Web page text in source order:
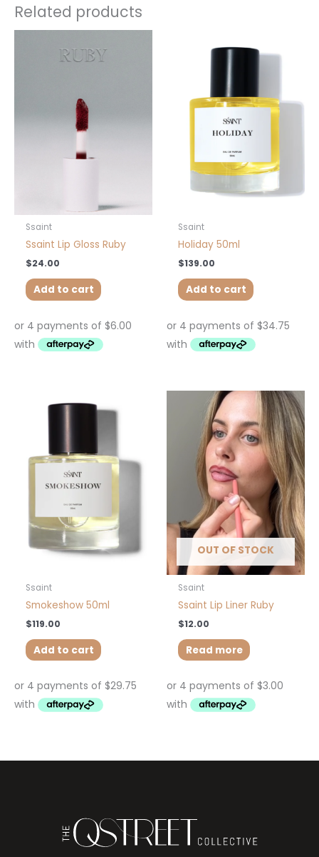
Related products
Ssaint
Ssaint Lip Gloss Ruby
$24.00
Add to cart
Ssaint
Holiday 50ml
$139.00
Add to cart
Ssaint
Smokeshow 50ml
$119.00
Add to cart
OUT OF STOCK
Ssaint
Ssaint Lip Liner Ruby
$12.00
Read more